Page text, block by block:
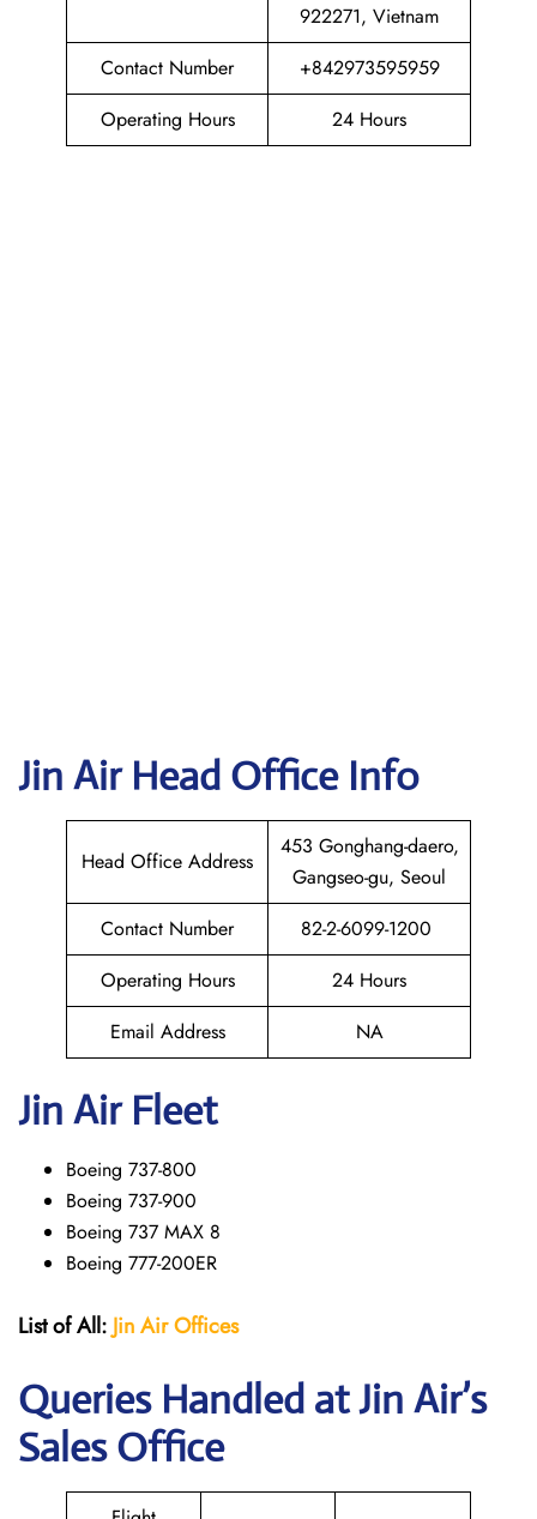
922271, Vietnam
Contact Number
+842973595959
Operating Hours
24 Hours
Jin Air Head Office Info
Head Office Address
453 Gonghang-daero,
Gangseo-gu, Seoul
Contact Number
82-2-6099-1200
Operating Hours
24 Hours
Email Address
NA
Jin Air Fleet
Boeing 737-800
Boeing 737-900
Boeing 737 MAX 8
Boeing 777-200ER
List of All: Jin Air Offices
Queries Handled at Jin Air’s
Sales Office